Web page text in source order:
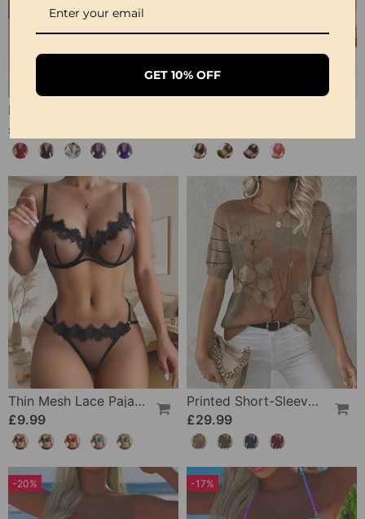
£12.99
Thin Mesh Lace Pajamas
£9.99
Printed Short-Sleeve Knitted Jumper
£29.99
-20% -17%
GET 10% OFF